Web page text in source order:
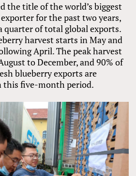
the title of the world’s biggest
for the past two years,
quarter of total global exports.
harvest starts in May and
April. The peak harvest
to December, and 90% of
blueberry exports are
this five-month period.